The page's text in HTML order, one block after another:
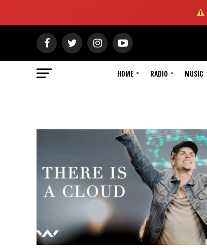
HOME RADIO MUSIC